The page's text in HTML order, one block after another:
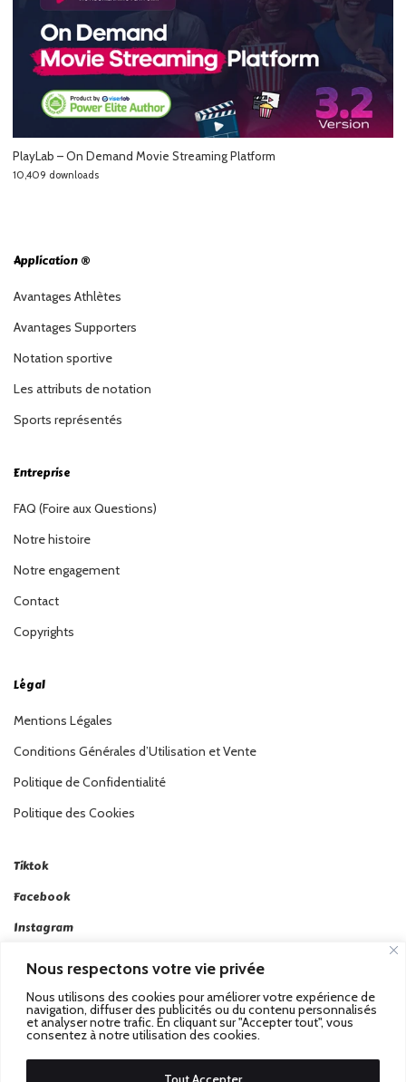
Nous respectons votre vie privée
Nous utilisons des cookies pour améliorer votre expérience de
navigation, diffuser des publicités ou du contenu personnalisés
et analyser notre trafic. En cliquant sur "Accepter tout", vous
consentez à notre utilisation des cookies.
PlayLab – On Demand Movie Streaming Platform
10,409 downloads
Application ®
Avantages Athlètes
Avantages Supporters
Notation sportive
Les attributs de notation
Sports représentés
Entreprise
FAQ (Foire aux Questions)
Notre histoire
Notre engagement
Contact
Copyrights
Légal
Mentions Légales
Conditions Générales d’Utilisation et Vente
Politique de Confidentialité
Politique des Cookies
Tiktok
Facebook
Instagram
Twitter